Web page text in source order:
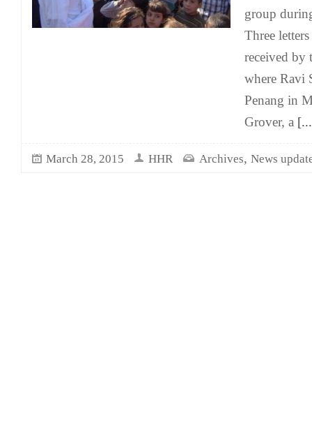
group
Three
received by
where Ravi
Penang in
Grover, a
March 28, 2015 HHR Archives, News